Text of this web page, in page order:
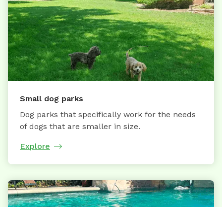
Small dog parks
Dog parks that specifically work for the needs
of dogs that are smaller in size.
Explore